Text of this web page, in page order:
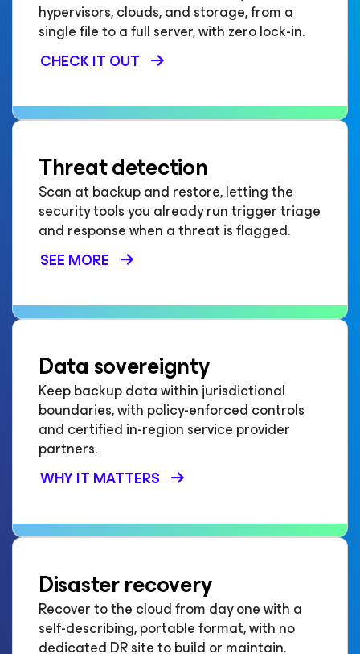
hypervisors, clouds, and storage, from a
single file to a full server, with zero lock-in.
CHECK IT OUT
Threat detection
Scan at backup and restore, letting the
security tools you already run trigger triage
and response when a threat is flagged.
SEE MORE
Data sovereignty
Keep backup data within jurisdictional
boundaries, with policy-enforced controls
and certified in-region service provider
partners.
WHY IT MATTERS
Disaster recovery
Recover to the cloud from day one with a
self-describing, portable format, with no
dedicated DR site to build or maintain.